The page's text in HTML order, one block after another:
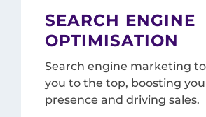
SEARCH ENGINE
OPTIMISATION
Search engine marketing
you to the top, boosting
presence and driving sales.